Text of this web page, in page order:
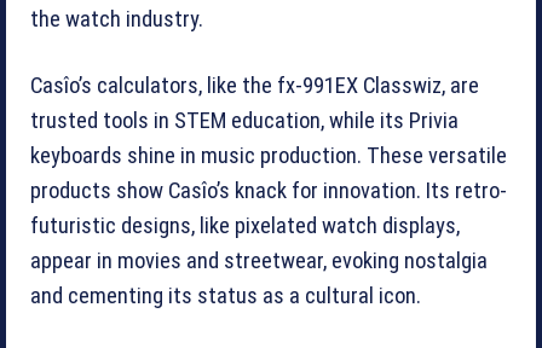
the watch industry.
Casîo’s calculators, like the fx-991EX Classwiz, are
trusted tools in STEM education, while its Privia
keyboards shine in music production. These versatile
products show Casîo’s knack for innovation. Its retro-
futuristic designs, like pixelated watch displays,
appear in movies and streetwear, evoking nostalgia
and cementing its status as a cultural icon.